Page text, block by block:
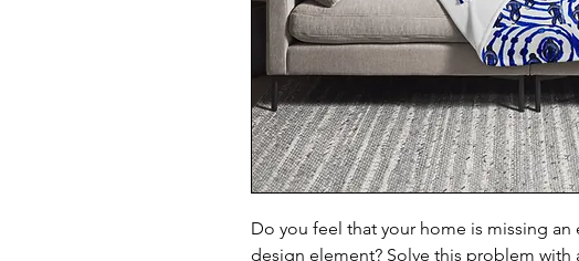
Do you feel that your home is missing an
design element? Solve this problem with